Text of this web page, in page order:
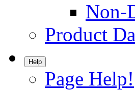
Non-
Product
Help
Page Help!